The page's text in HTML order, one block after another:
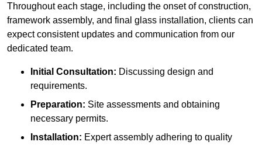
Throughout each stage, including the onset of construction,
framework assembly, and final glass installation, clients can
expect consistent updates and communication from our
dedicated team.
Initial Consultation: Discussing design and
requirements.
Preparation: Site assessments and obtaining
necessary permits.
Installation: Expert assembly adhering to quality